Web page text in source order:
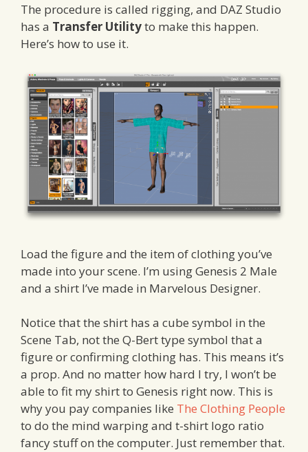
The procedure is called rigging, and DAZ Studio
has a Transfer Utilityto make this happen.
Here’s how to use it.
Load the figure and the item of clothing you’ve
made into your scene. I’m using Genesis 2 Male
and a shirt I’ve made in Marvelous Designer.
Notice that the shirt has a cube symbol in the
Scene Tab, not the Q-Bert type symbol that a
figure or confirming clothing has. This means it’s
a prop. And no matter how hard I try, I won’t be
able to fit my shirt to Genesis right now. This is
why you pay companies like The Clothing People
to do the mind warping and t-shirt logo ratio
fancy stuff on the computer. Just remember that.